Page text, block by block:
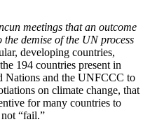
meetings that an outcome
demise of the UN process
developing countries,
194 countries present in
Nations and the UNFCCC to
on climate change, that
for many countries to
“fail.”